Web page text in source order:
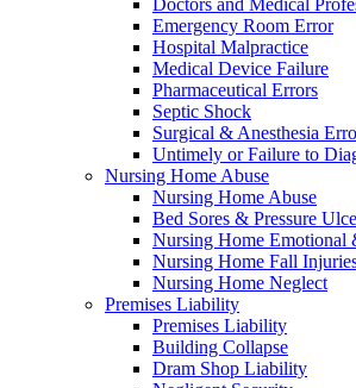
Doctors and Medical
Emergency Room Error
Hospital Malpractice
Medical Device Failure
Pharmaceutical Errors
Septic Shock
Surgical & Anesthesia
Untimely or Failure to
Nursing Home Abuse
Nursing Home Abuse
Bed Sores & Pressure
Nursing Home Emotional
Nursing Home Fall
Nursing Home Neglect
Premises Liability
Premises Liability
Building Collapse
Dram Shop Liability